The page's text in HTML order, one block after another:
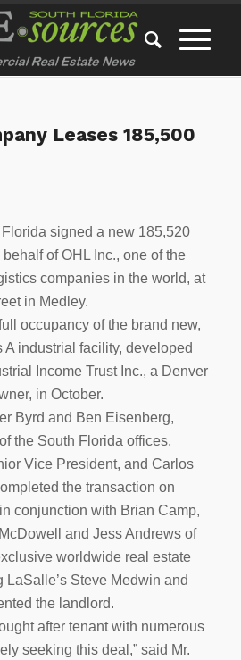
Leases 185,500
signed a new 185,520
of OHL Inc., one of the
companies in the world, at
in Medley.
occupancy of the brand new,
A industrial facility, developed
Income Trust Inc., a Denver
in October.
Byrd and Ben Eisenberg,
the South Florida offices,
Vice President, and Carlos
the transaction on
conjunction with Brian Camp,
and Jess Andrews of
worldwide real estate
LaSalle’s Steve Medwin and
the landlord.
after tenant with numerous
seeking this deal,” said Mr.